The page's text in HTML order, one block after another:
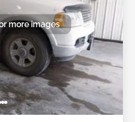
more images